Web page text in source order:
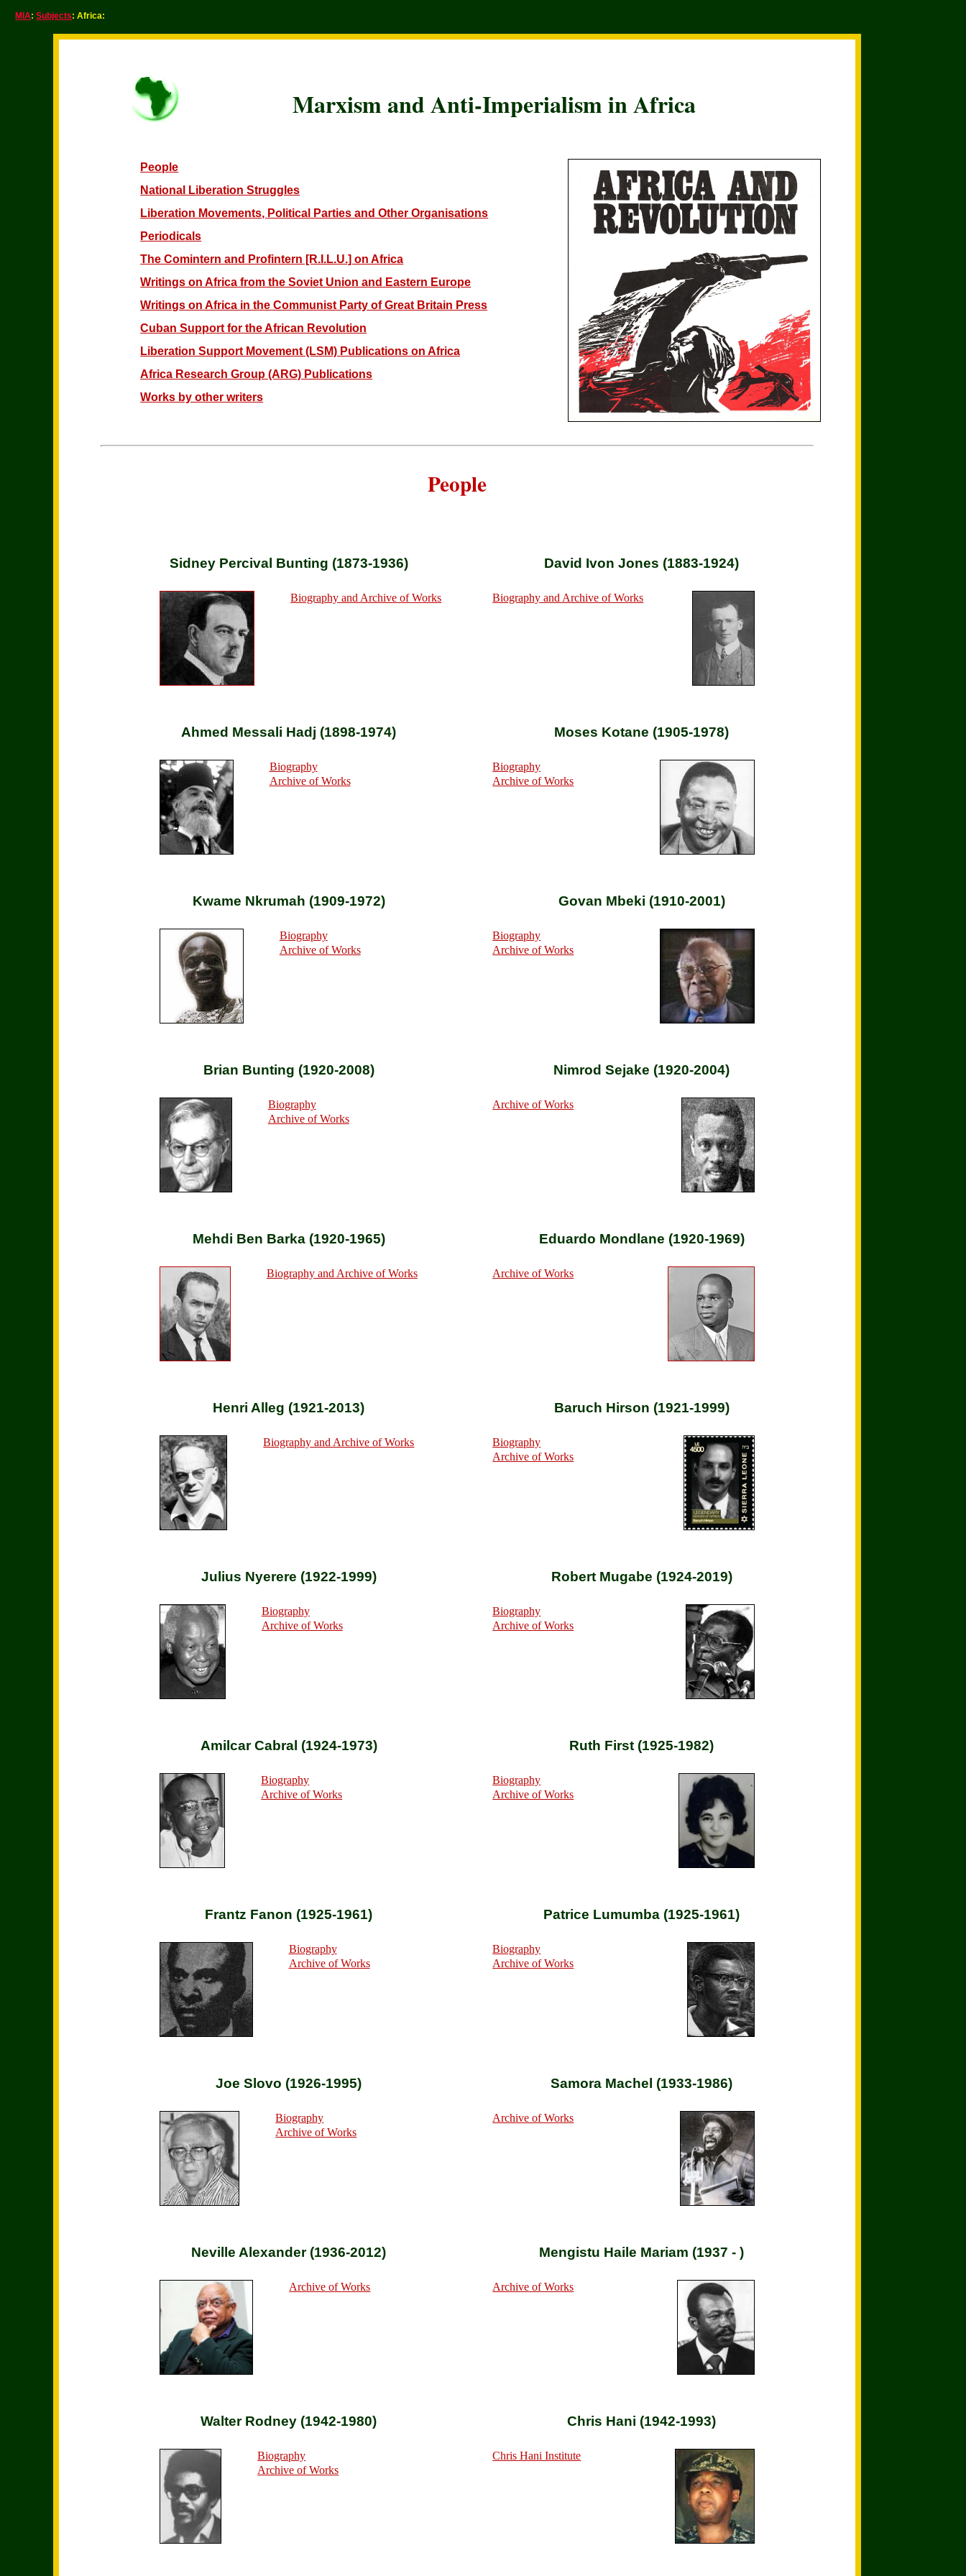
MIA:Subjects: Africa:
Marxism and Anti-Imperialism in Africa
People
National Liberation Struggles
Liberation Movements, Political Parties and Other Organisations
Periodicals
The Comintern and Profintern [R.I.L.U.] on Africa
Writings on Africa from the Soviet Union and Eastern Europe
Writings on Africa in the Communist Party of Great Britain Press
Cuban Support for the African Revolution
Liberation Support Movement (LSM) Publications on Africa
Africa Research Group (ARG) Publications
Works by other writers
People
Sidney Percival Bunting (1873-1936)
Biography and Archive of Works
David Ivon Jones (1883-1924)
Biography and Archive of Works
Ahmed Messali Hadj (1898-1974)
Biography
Archive of Works
Moses Kotane (1905-1978)
Biography
Archive of Works
Kwame Nkrumah (1909-1972)
Biography
Archive of Works
Govan Mbeki (1910-2001)
Biography
Archive of Works
Brian Bunting (1920-2008)
Biography
Archive of Works
Nimrod Sejake (1920-2004)
Archive of Works
Mehdi Ben Barka (1920-1965)
Biography and Archive of Works
Eduardo Mondlane (1920-1969)
Archive of Works
Henri Alleg (1921-2013)
Biography and Archive of Works
Baruch Hirson (1921-1999)
Biography
Archive of Works
Julius Nyerere (1922-1999)
Biography
Archive of Works
Robert Mugabe (1924-2019)
Biography
Archive of Works
Amilcar Cabral (1924-1973)
Biography
Archive of Works
Ruth First (1925-1982)
Biography
Archive of Works
Frantz Fanon (1925-1961)
Biography
Archive of Works
Patrice Lumumba (1925-1961)
Biography
Archive of Works
Joe Slovo (1926-1995)
Biography
Archive of Works
Samora Machel (1933-1986)
Archive of Works
Neville Alexander (1936-2012)
Archive of Works
Mengistu Haile Mariam (1937 - )
Archive of Works
Walter Rodney (1942-1980)
Biography
Archive of Works
Chris Hani (1942-1993)
Chris Hani Institute